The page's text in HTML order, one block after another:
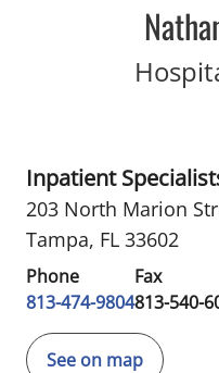
Inpatient
203 North Marion
Tampa, FL 33602
Phone
813-474-9804
Fax
813-540-
See on map